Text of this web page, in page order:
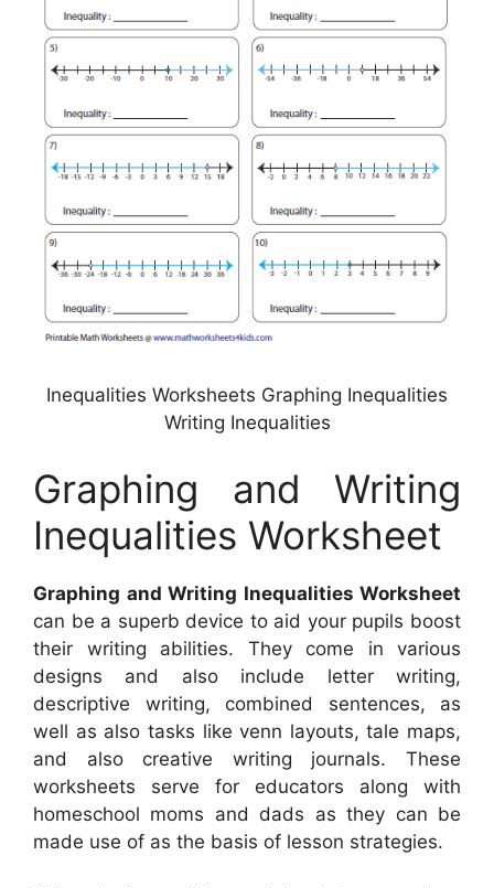
Inequalities Worksheets Graphing Inequalities
Writing Inequalities
Graphing and Writing
Inequalities Worksheet
Graphing and Writing Inequalities Worksheet
can be a superb device to aid your pupils boost
their writing abilities. They come in various
designs and also include letter writing,
descriptive writing, combined sentences, as
well as also tasks like venn layouts, tale maps,
and also creative writing journals. These
worksheets serve for educators along with
homeschool moms and dads as they can be
made use of as the basis of lesson strategies.